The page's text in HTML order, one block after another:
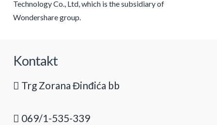
Technology Co., Ltd, which is the subsidiary of
Wondershare group.
Kontakt
Trg Zorana Đinđića bb
069/1-535-339